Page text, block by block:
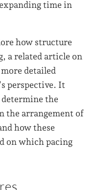
time in
how structure
a related article on
detailed
perspective. It
the
the arrangement of
how these
on which pacing